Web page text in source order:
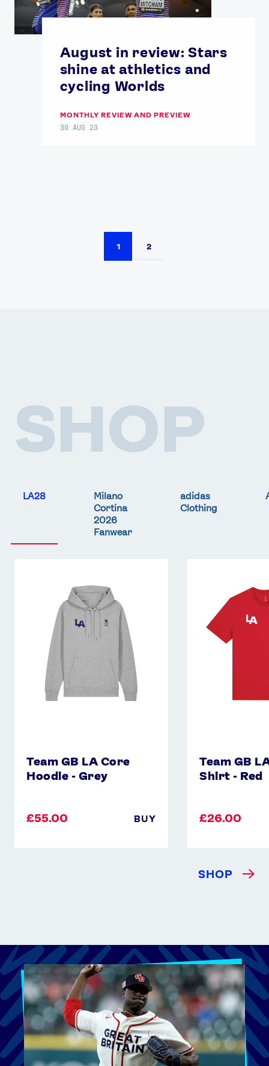
August in review: Stars
shine at athletics and
cycling Worlds
MONTHLY REVIEW AND PREVIEW
30 AUG 23
1 2
SHOP
LA28
Milano
Cortina
2026
Fanwear
adidas
Clothing
Team GB LA Core
Hoodie - Grey
£55.00 BUY
Team GB
Shirt - Red
£26.00
Shirt
SHOP